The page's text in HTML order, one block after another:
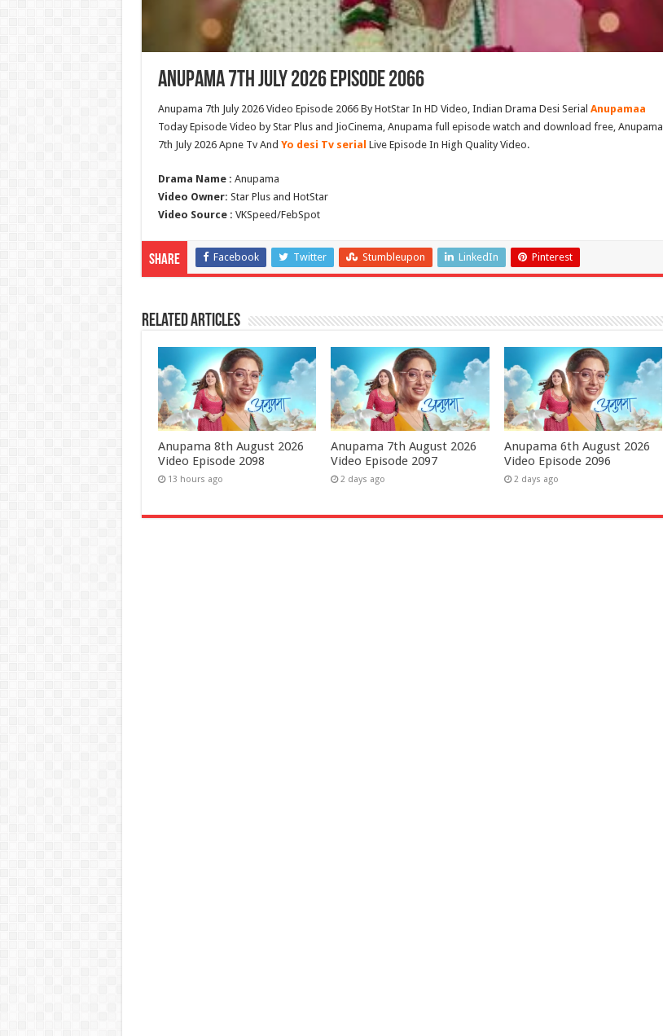
Anupama 7th July 2026 Episode 2066
Anupama 7th July 2026 Video Episode 2066 By HotStar In HD Video, Indian Drama Desi Serial Anupamaa
Today Episode Video by Star Plus and JioCinema, Anupama full episode watch and download free, Anupama
7th July 2026 Apne Tv And Yo desi Tv serial Live Episode In High Quality Video.
Drama Name : Anupama
Video Owner: Star Plus and HotStar
Video Source : VKSpeed/FebSpot
Share Facebook Twitter Stumbleupon LinkedIn Pinterest
Related Articles
Anupama 8th August 2026
Video Episode 2098
13 hours ago
Anupama 7th August 2026
Video Episode 2097
2 days ago
Anupama 6th August 2026
Video Episode 2096
2 days ago